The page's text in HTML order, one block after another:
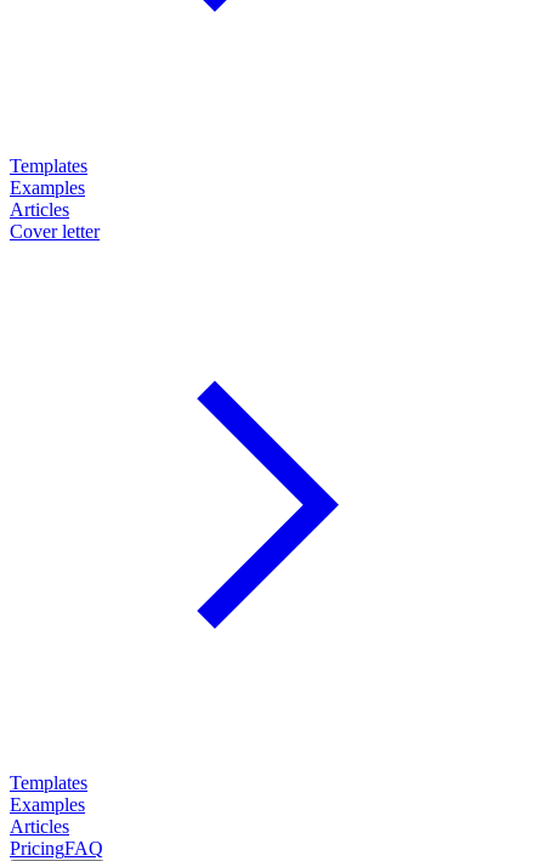
Templates
Examples
Articles
Cover letter
Templates
Examples
Articles
PricingFAQ